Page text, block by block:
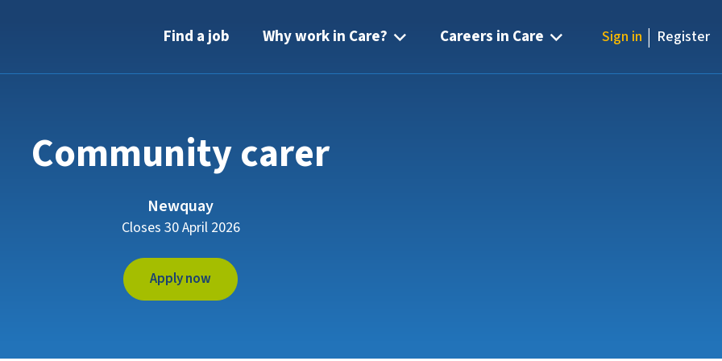
Find a job Why work in Care? Careers in Care Sign in | Register
Community carer
Newquay
Closes 30 April 2026
Apply now